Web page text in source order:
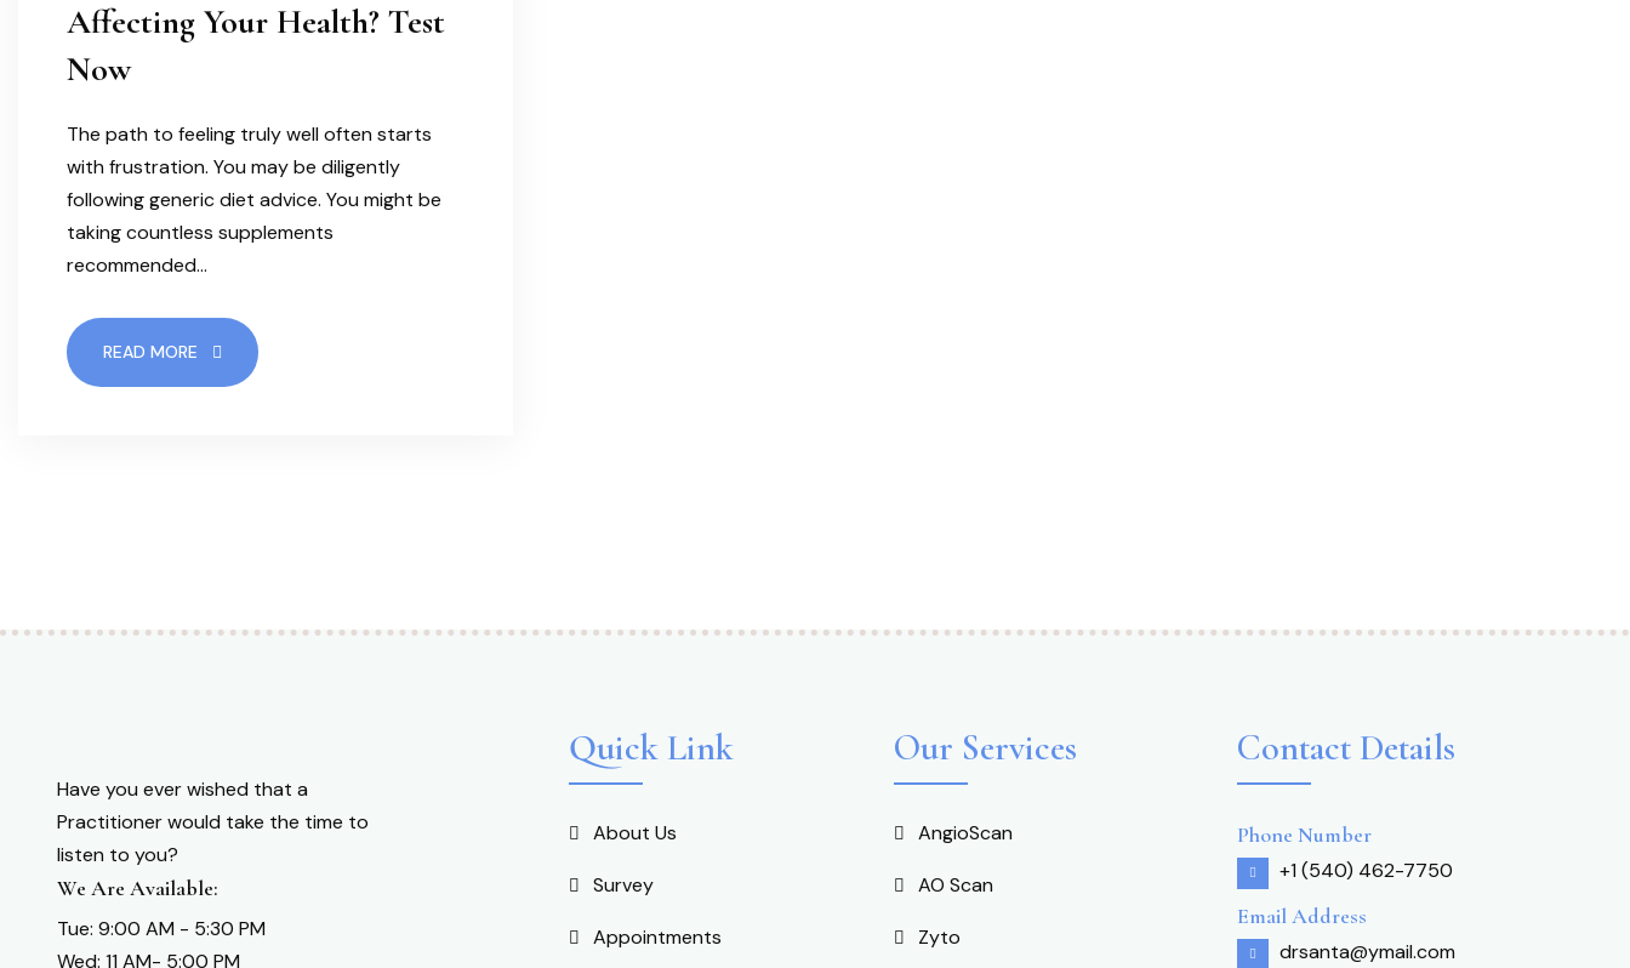
Affecting Your Health? Test
Now
The path to feeling truly well often starts
with frustration. You may be diligently
following generic diet advice. You might be
taking countless supplements
recommended…
READ MORE
Have you ever wished that a
Practitioner would take the time to
listen to you?
We Are Available:
Tue: 9:00 AM - 5:30 PM
Wed: 11 AM- 5:00 PM
Quick Link
About Us
Survey
Appointments
Our Services
AngioScan
AO Scan
Zyto
Contact Details
Phone Number
+1 (540) 462-7750
Email Address
drsanta@ymail.com